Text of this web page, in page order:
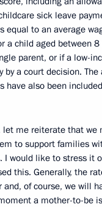
sick leave
equal to an average
a child aged between
parent, or if a low-
a court decision.
have also been
let me reiterate that we
to support families
I would like to stress it
this. Generally, the
and, of course, we will
a mother-to-be